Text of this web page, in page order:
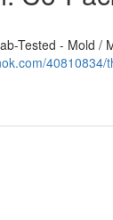
Tested - Mold /